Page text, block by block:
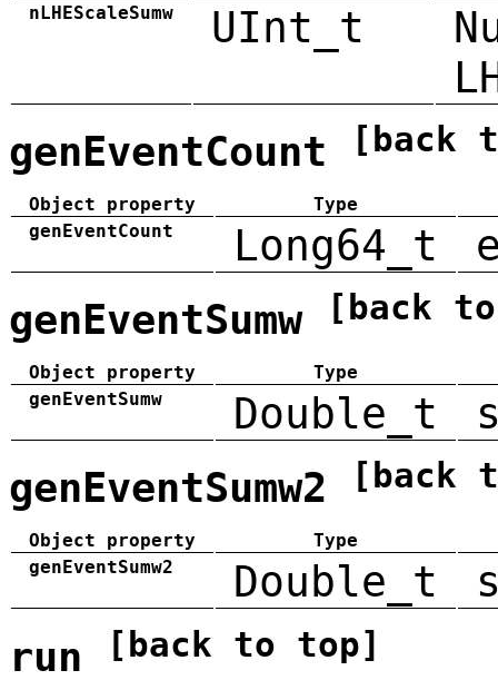
nLHEScaleSumw UInt_t
genEventCount [back
Object property
Type
genEventCount
Long64_t
genEventSumw [back
Object property
Type
genEventSumw
Double_t
genEventSumw2 [back
Object property
Type
genEventSumw2
Double_t
run [back to top]